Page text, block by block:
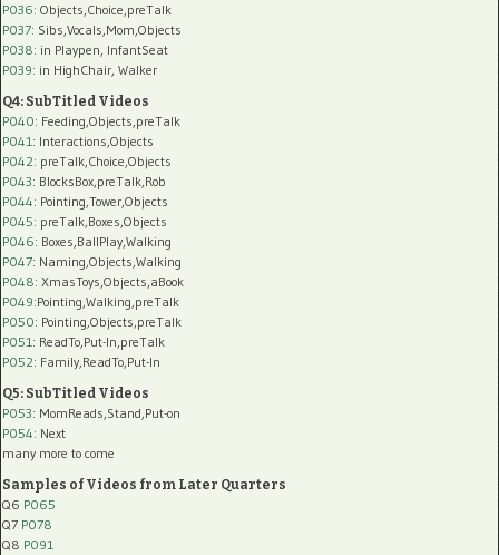
P036: Objects,Choice,preTalk
P037: Sibs,Vocals,Mom,Objects
P038: in Playpen, InfantSeat
P039: in HighChair, Walker
Q4: SubTitled Videos
P040: Feeding,Objects,preTalk
P041: Interactions,Objects
P042: preTalk,Choice,Objects
P043: BlocksBox,preTalk,Rob
P044: Pointing,Tower,Objects
P045: preTalk,Boxes,Objects
P046: Boxes,BallPlay,Walking
P047: Naming,Objects,Walking
P048: XmasToys,Objects,aBook
P049:Pointing,Walking,preTalk
P050: Pointing,Objects,preTalk
P051: ReadTo,Put-In,preTalk
P052: Family,ReadTo,Put-In
Q5: SubTitled Videos
P053: MomReads,Stand,Put-on
P054: Next
many more to come
Samples of Videos from Later Quarters
Q6 P065
Q7 P078
Q8 P091